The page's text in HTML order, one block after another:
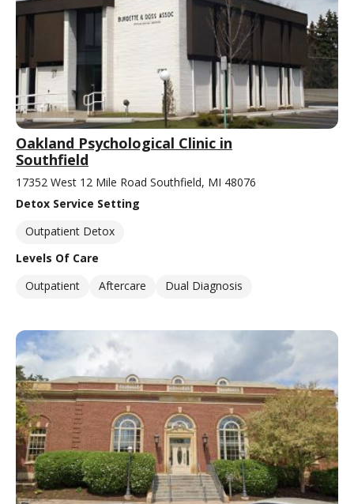
Oakland Psychological Clinic in
Southfield
17352 West 12 Mile Road Southfield, MI 48076
Detox Service Setting
Outpatient Detox
Levels Of Care
Outpatient
Aftercare Dual Diagnosis